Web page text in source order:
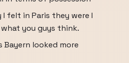
felt in Paris they were I
you guys think.
Bayern looked more